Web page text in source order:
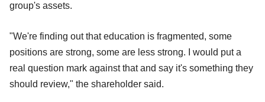
group's assets.
"We're finding out that education is fragmented, some
positions are strong, some are less strong. I would put a
real question mark against that and say it's something they
should review," the shareholder said.